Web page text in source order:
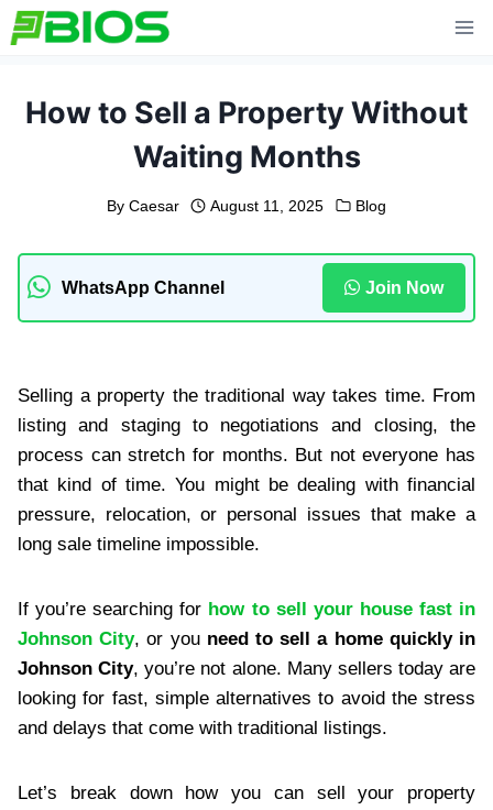
Skip
to
How to Sell a Property Without
Waiting Months
By Caesar August 11, 2025 Blog
WhatsApp Channel Join Now
Selling a property the traditional way takes time. From
listing and staging to negotiations and closing, the
process can stretch for months. But not everyone has
that kind of time. You might be dealing with financial
pressure, relocation, or personal issues that make a
long sale timeline impossible.
If you’re searching for how to sell your house fast in
Johnson City, or you need to sell a home quickly in
Johnson City, you’re not alone. Many sellers today are
looking for fast, simple alternatives to avoid the stress
and delays that come with traditional listings.
Let’s break down how you can sell your property